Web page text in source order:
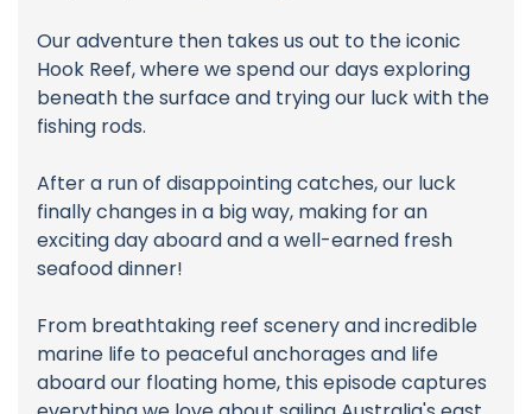
Our adventure then takes us out to the iconic
Hook Reef, where we spend our days exploring
beneath the surface and trying our luck with the
fishing rods.
After a run of disappointing catches, our luck
finally changes in a big way, making for an
exciting day aboard and a well-earned fresh
seafood dinner!
From breathtaking reef scenery and incredible
marine life to peaceful anchorages and life
aboard our floating home, this episode captures